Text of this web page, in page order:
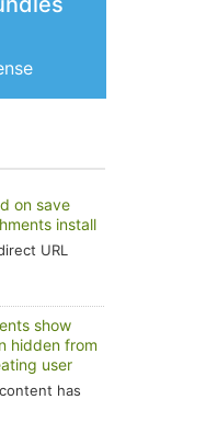
on save
install
URL
show
hidden from
user
has